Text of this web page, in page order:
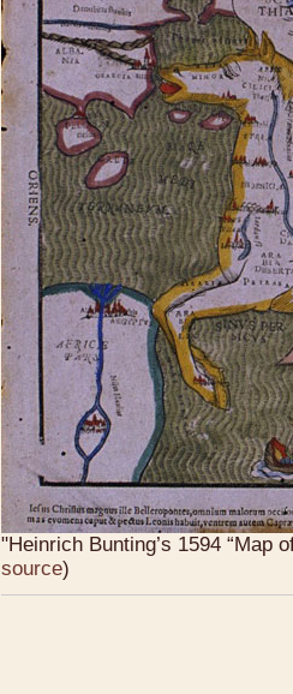
"Heinrich Bunting’s 1594 “Map
source)